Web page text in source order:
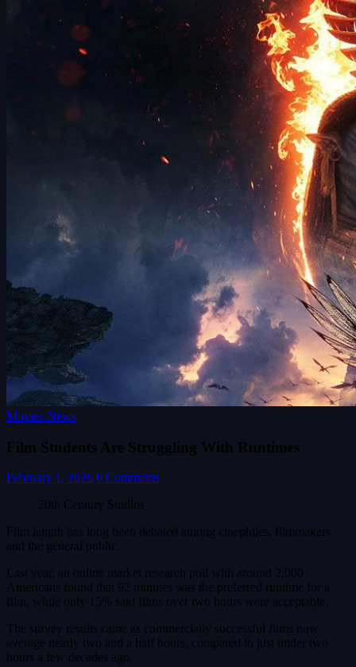
Movies News
Film Students Are Struggling With Runtimes
February 1, 2026 0 Comments
20th Century Studios
Film length has long been debated among cinephiles, filmmakers
and the general public.
Last year, an online market research poll with around 2,000
Americans found that 92 minutes was the preferred runtime for a
film, while only 15% said films over two hours were acceptable.
The survey results came as commercially successful films now
average nearly two and a half hours, compared to just under two
hours a few decades ago.